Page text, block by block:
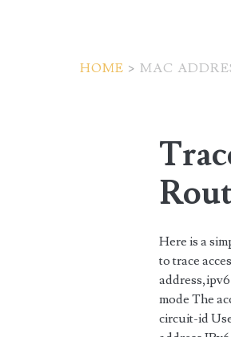
HOME > MAC
address</
Here is a
to trace
mode The
circuit-id